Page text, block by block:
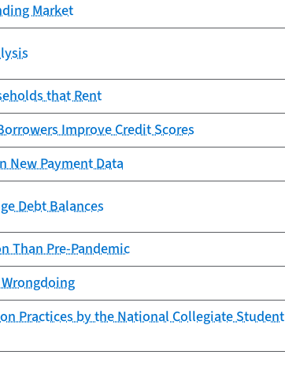
Market
that Rent
Improve Credit Scores
New Payment Data
Debt Balances
Than Pre-Pandemic
Practices by the National Collegiate Student